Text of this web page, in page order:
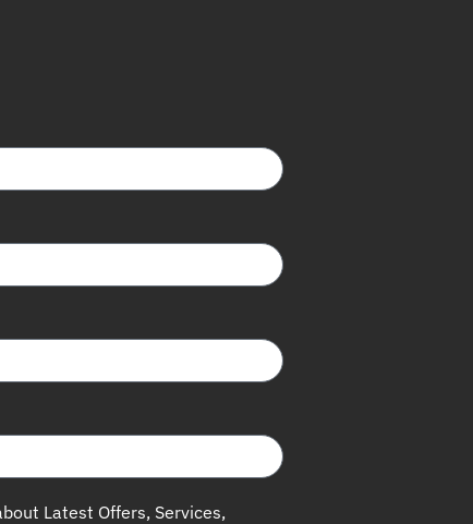
Latest Offers, Services,